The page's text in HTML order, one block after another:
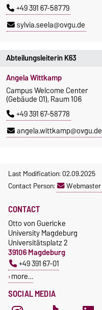
+49 391 67-58779
sylvia.seela@ovgu.de
Abteilungsleiterin K63
Angela Wittkamp
Campus Welcome Center
(Gebäude 01), Raum 106
+49 391 67-58778
angela.wittkamp@ovgu.de
Last Modification: 02.09.2025
Contact Person:
Webmaster
SOCIAL MEDIA
CONTACT
Otto von Guericke
University Magdeburg
Universitätsplatz 2
39106 Magdeburg
+49 391 67-01
more…